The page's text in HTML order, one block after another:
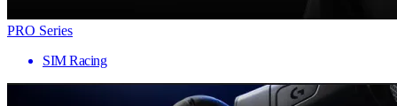
PRO Series
SIM Racing